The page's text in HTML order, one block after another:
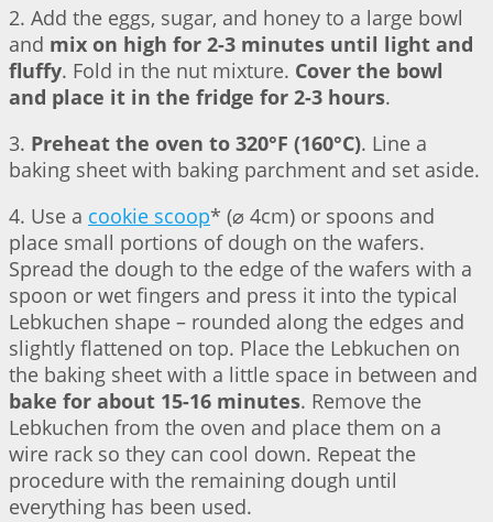
2. Add the eggs, sugar, and honey to a large bowl
and mix on high for 2-3 minutes until light and
fluffy. Fold in the nut mixture. Cover the bowl
and place it in the fridge for 2-3 hours.
3. Preheat the oven to 320°F (160°C). Line a
baking sheet with baking parchment and set aside.
4. Use a cookie scoop* (⌀ 4cm) or spoons and
place small portions of dough on the wafers.
Spread the dough to the edge of the wafers with a
spoon or wet fingers and press it into the typical
Lebkuchen shape – rounded along the edges and
slightly flattened on top. Place the Lebkuchen on
the baking sheet with a little space in between and
bake for about 15-16 minutes. Remove the
Lebkuchen from the oven and place them on a
wire rack so they can cool down. Repeat the
procedure with the remaining dough until
everything has been used.